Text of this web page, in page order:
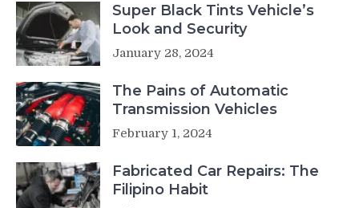
Super Black Tints Vehicle’s
Look and Security
January 28, 2024
The Pains of Automatic
Transmission Vehicles
February 1, 2024
Fabricated Car Repairs: The
Filipino Habit